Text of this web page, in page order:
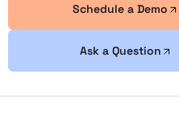
Schedule a Demo
Ask a Question